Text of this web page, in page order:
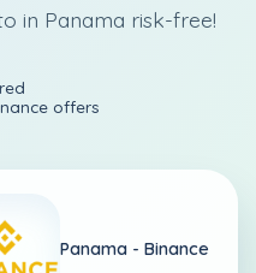
in Panama risk-free!
offers
Panama - Binance